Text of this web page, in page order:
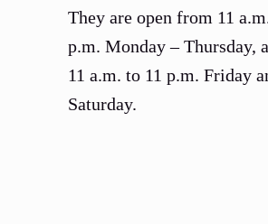
They are open from 11
p.m. Monday – Thursday,
11 a.m. to 11 p.m. Friday
Saturday.